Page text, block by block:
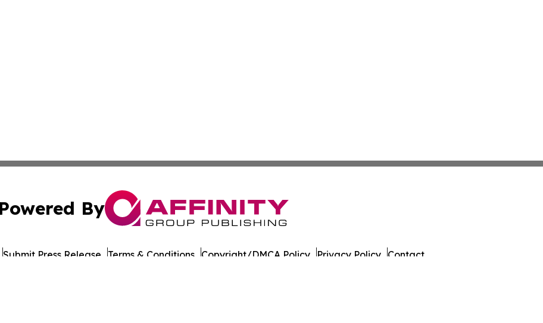
Powered By
Submit Press Release Terms & Conditions Copyright/DMCA Policy Privacy Policy Contact